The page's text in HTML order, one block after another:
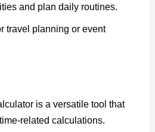
and plan daily routines.
travel planning or event
is a versatile tool that
related calculations.